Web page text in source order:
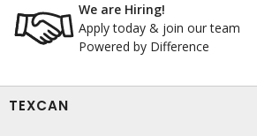
We are Hiring!
Apply today & join our team
Powered by Difference
TEXCAN